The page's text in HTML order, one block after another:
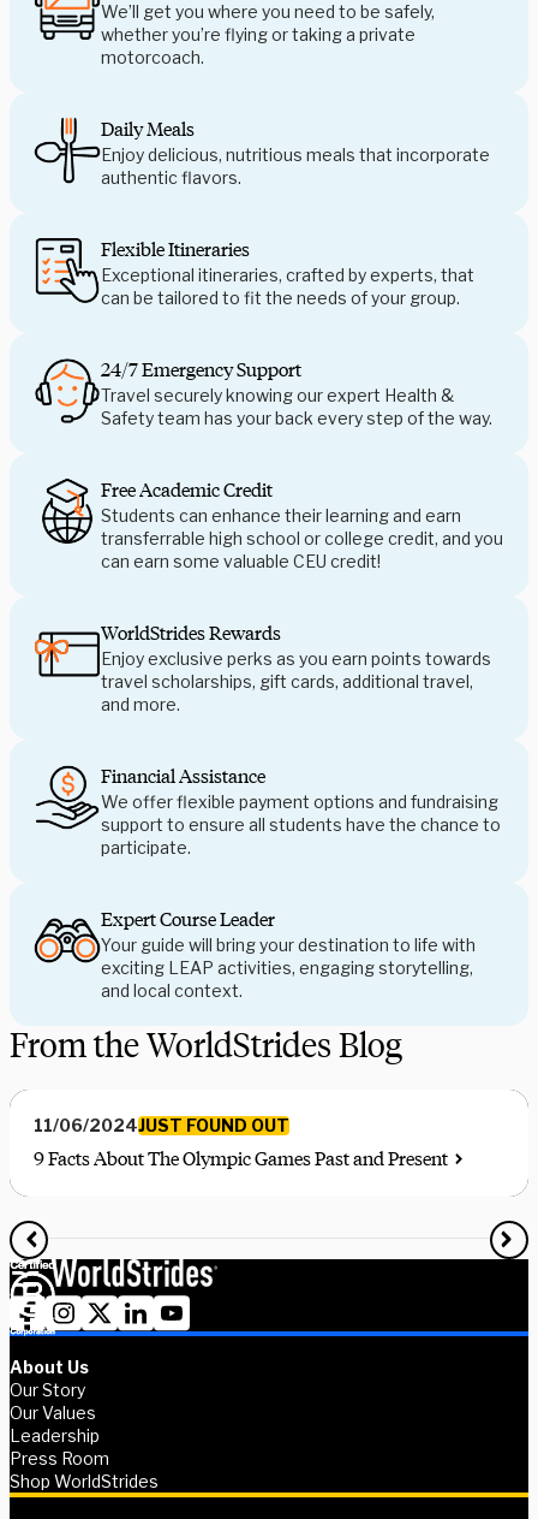
We’ll get you where you need to be safely,
whether you’re flying or taking a private
motorcoach.
Daily Meals
Enjoy delicious, nutritious meals that incorporate
authentic flavors.
Flexible Itineraries
Exceptional itineraries, crafted by experts, that
can be tailored to fit the needs of your group.
24/7 Emergency Support
Travel securely knowing our expert Health &
Safety team has your back every step of the way.
Free Academic Credit
Students can enhance their learning and earn
transferrable high school or college credit, and you
can earn some valuable CEU credit!
WorldStrides Rewards
Enjoy exclusive perks as you earn points towards
travel scholarships, gift cards, additional travel,
and more.
Financial Assistance
We offer flexible payment options and fundraising
support to ensure all students have the chance to
participate.
Expert Course Leader
Your guide will bring your destination to life with
exciting LEAP activities, engaging storytelling,
and local context.
From the WorldStrides Blog
11/06/2024JUST FOUND OUT
9 Facts About The Olympic Games Past and Present
About Us
Our Story
Our Values
Leadership
Press Room
Shop WorldStrides